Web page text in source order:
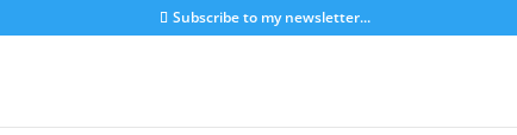
Subscribe to my newsletter...